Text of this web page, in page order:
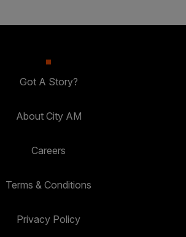
Got A Story?
About City AM
Careers
Terms & Conditions
Privacy Policy